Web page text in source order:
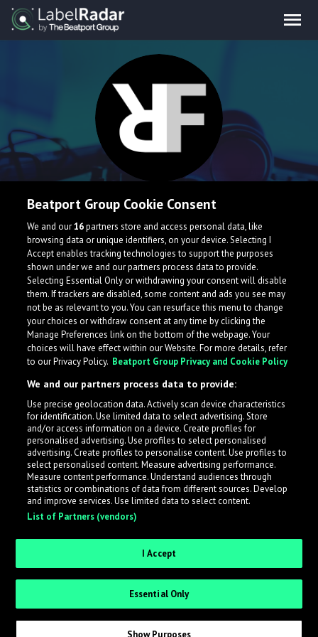
Refrays
Newbag music producer entering the scene
United States
What is LabelRadar?
LabelRadar streamlines the demo submission process
across the music industry, helping artists get heard
while also allowing labels to review new submissions in
an efficient and addictive way.
Request Invite as a Label
Beatport Group Cookie Consent
We and our16partners store and access personal data, like
browsing data or unique identifiers, on your device. Selecting I
Accept enables tracking technologies to support the purposes
shown under we and our partners process data to provide.
Selecting Essential Only or withdrawing your consent will disable
them. If trackers are disabled, some content and ads you see may
not be as relevant to you. You can resurface this menu to change
your choices or withdraw consent at any time by clicking the
Manage Preferences link on the bottom of the webpage. Your
choices will have effect within our Website. For more details, refer
to our Privacy Policy. Beatport Group Privacy and Cookie Policy
We and our partners process data to provide:
Use precise geolocation data. Actively scan device characteristics
for identification. Use limited data to select advertising. Store
and/or access information on a device. Create profiles for
personalised advertising. Use profiles to select personalised
advertising. Create profiles to personalise content. Use profiles to
select personalised content. Measure advertising performance.
Measure content performance. Understand audiences through
statistics or combinations of data from different sources. Develop
and improve services. Use limited data to select content.
List of Partners (vendors)
I Accept
Essential Only
Show Purposes